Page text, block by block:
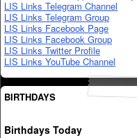
LIS Links Telegram Channel
LIS Links Telegram Group
LIS Links Facebook Page
LIS Links Facebook Group
LIS Links Twitter Profile
LIS Links YouTube Channel
BIRTHDAYS
Birthdays Today